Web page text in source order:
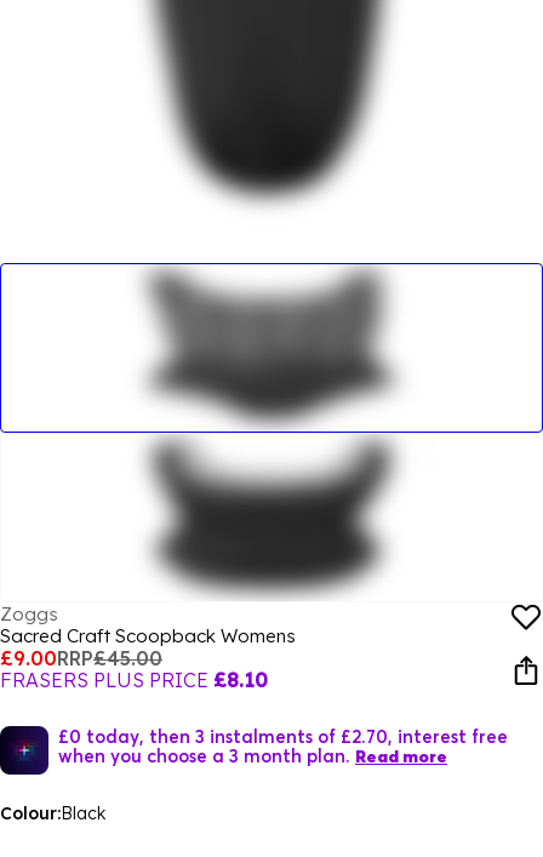
Zoggs
Sacred Craft Scoopback Womens
£9.00RRP£45.00
FRASERS PLUS PRICE £8.10
£0 today, then 3 instalments of £2.70, interest free
when you choose a 3 month plan. Read more
Colour:Black